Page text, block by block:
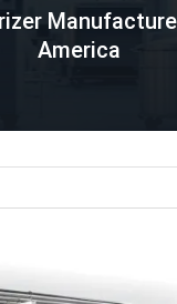
America